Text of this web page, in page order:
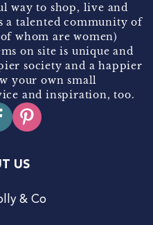
way to shop, live and
a talented community of
whom are women)
on site is unique and
society and a happier
your own small
and inspiration, too.
US
& Co